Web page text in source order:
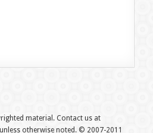
material. Contact us at
otherwise noted. © 2007-2011